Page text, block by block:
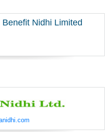
Nidhi Limited